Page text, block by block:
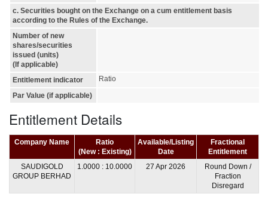
c. Securities bought on the Exchange on a cum entitlement basis
according to the Rules of the Exchange.
Number of new
shares/securities
issued (units)
(If applicable)
Entitlement indicator
Ratio
Par Value (if applicable)
Entitlement Details
Company Name
Ratio
(New : Existing)
Available/Listing
Date
Fractional
Entitlement
SAUDIGOLD
GROUP BERHAD
1.0000 : 10.0000 27 Apr 2026
Round Down /
Fraction
Disregard